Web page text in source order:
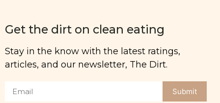
Get the dirt on clean eating
Stay in the know with the latest ratings,
articles, and our newsletter, The Dirt.
Submit